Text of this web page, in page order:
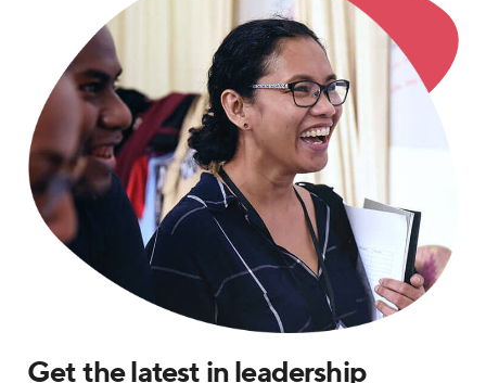
Get the latest in leadership